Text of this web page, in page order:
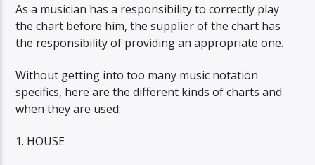
As a musician has a responsibility to correctly play
the chart before him, the supplier of the chart has
the responsibility of providing an appropriate one.
Without getting into too many music notation
specifics, here are the different kinds of charts and
when they are used:
1. HOUSE